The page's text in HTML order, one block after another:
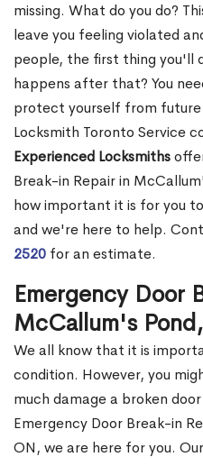
missing. What do you do?
leave you feeling violated
people, the first thing you'll
happens after that? You
protect yourself from
Locksmith Toronto Service
Experienced Locksmiths
Break-in Repair in
how important it is for you
and we're here to help.
2520 for an estimate.
Emergency Door
McCallum's
We all know that it is
condition. However, you
much damage a broken
Emergency Door Break-in
ON, we are here for you.